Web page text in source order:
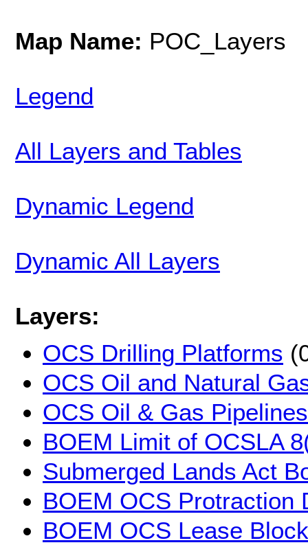
Map Name: POC_Layers
Legend
All Layers and Tables
Dynamic Legend
Dynamic All Layers
Layers:
OCS Drilling Platforms
OCS Oil and Natural
OCS Oil & Gas Pipelines
BOEM Limit of OCSLA
Submerged Lands Act
BOEM OCS Protraction
BOEM OCS Lease